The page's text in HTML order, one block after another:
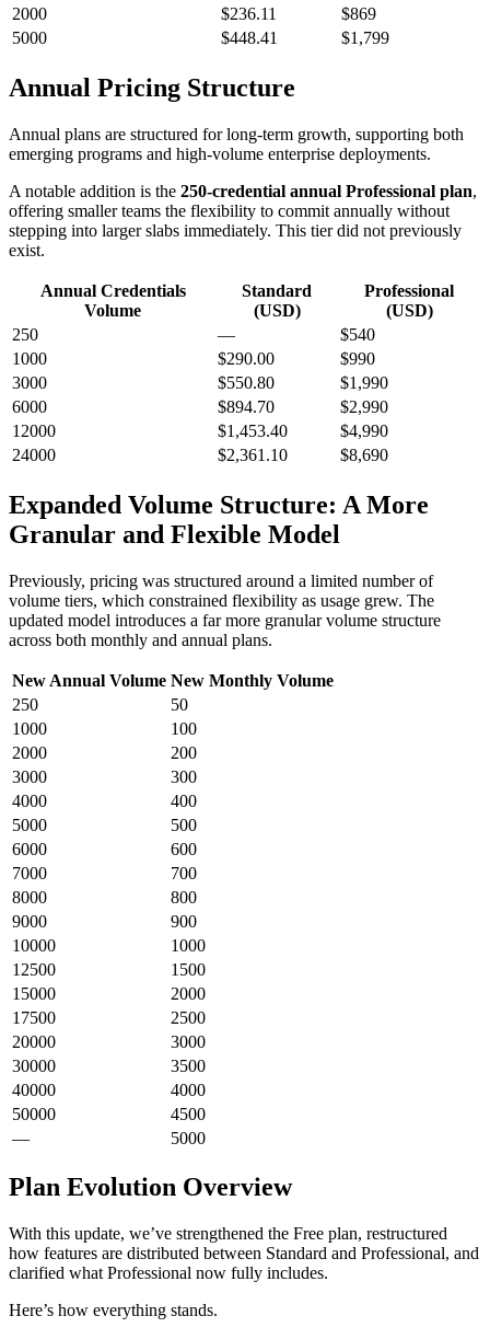
2000 $236.11
$869
5000
$448.41 $1,799
Annual Pricing Structure
Annual plans are structured for long-term growth, supporting both
emerging programs and high-volume enterprise deployments.
A notable addition is the 250-credential annual Professional plan,
offering smaller teams the flexibility to commit annually without
stepping into larger slabs immediately. This tier did not previously
exist.
Annual Credentials
Volume
Standard
(USD)
Professional
(USD)
250
—
$540
1000
$290.00
$990
3000
$550.80
$1,990
6000
$894.70
$2,990
12000
$1,453.40
$4,990
24000
$2,361.10 $8,690
Expanded Volume Structure: A More
Granular and Flexible Model
Previously, pricing was structured around a limited number of
volume tiers, which constrained flexibility as usage grew. The
updated model introduces a far more granular volume structure
across both monthly and annual plans.
New Annual Volume New Monthly Volume
250
50
1000
100
2000
200
3000
300
4000
400
5000
500
6000
600
7000
700
8000
800
9000
900
10000
1000
12500
1500
15000
2000
17500
2500
20000
3000
30000
3500
40000
4000
50000
4500
—
5000
Plan Evolution Overview
With this update, we’ve strengthened the Free plan, restructured
how features are distributed between Standard and Professional, and
clarified what Professional now fully includes.
Here’s how everything stands.